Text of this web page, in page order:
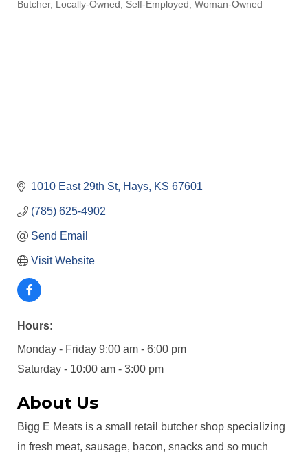
Categories
Butcher Locally-Owned Self-Employed Woman-Owned
1010 East 29th St Hays KS 67601
(785) 625-4902
Send Email
Visit Website
Hours:
Monday - Friday 9:00 am - 6:00 pm
Saturday - 10:00 am - 3:00 pm
About Us
Bigg E Meats is a small retail butcher shop specializing
in fresh meat, sausage, bacon, snacks and so much